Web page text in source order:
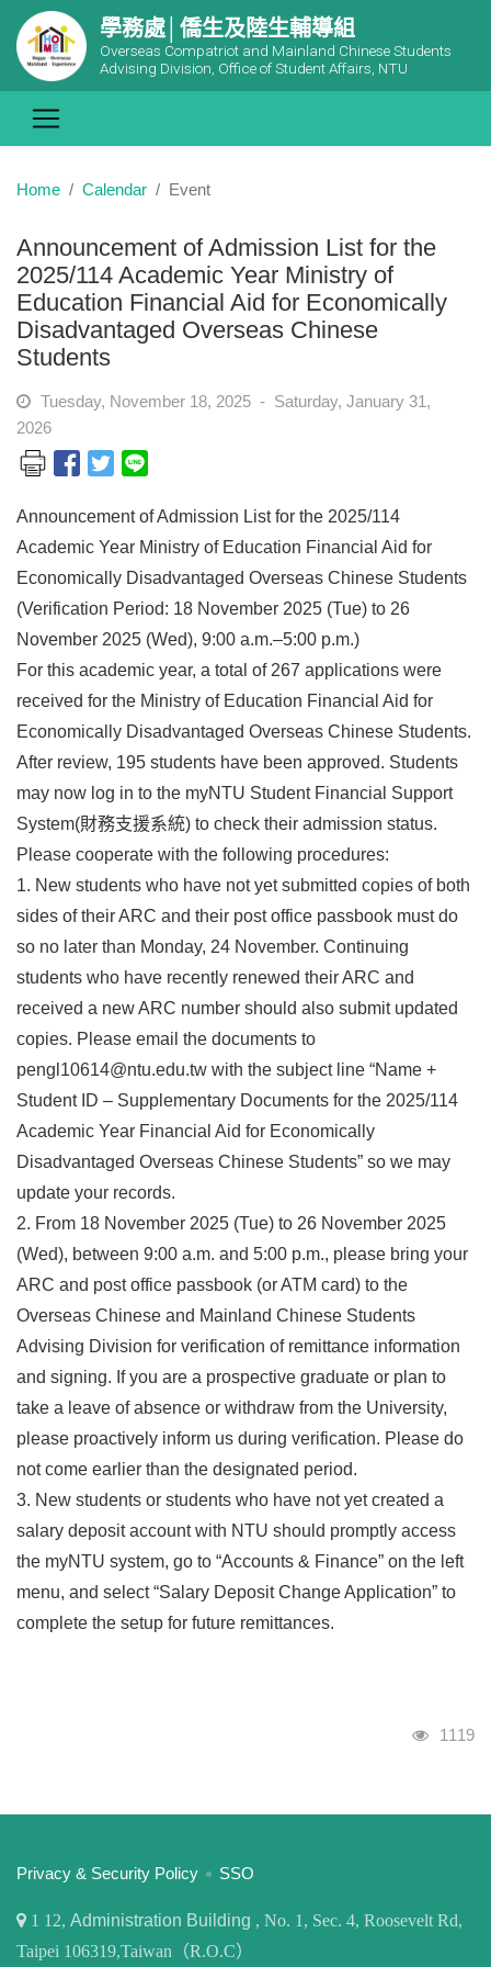
學務處│僑生及陸生輔導組
Overseas Compatriot and Mainland Chinese Students
Advising Division, Office of Student Affairs, NTU
Home Calendar Event
Announcement of Admission List for the
2025/114 Academic Year Ministry of
Education Financial Aid for Economically
Disadvantaged Overseas Chinese
Students
Tuesday, November 18, 2025 - Saturday, January 31,
2026
Announcement of Admission List for the 2025/114
Academic Year Ministry of Education Financial Aid for
Economically Disadvantaged Overseas Chinese Students
(Verification Period: 18 November 2025 (Tue) to 26
November 2025 (Wed), 9:00 a.m.–5:00 p.m.)
For this academic year, a total of 267 applications were
received for the Ministry of Education Financial Aid for
Economically Disadvantaged Overseas Chinese Students.
After review, 195 students have been approved. Students
may now log in to the myNTU Student Financial Support
System(財務支援系統) to check their admission status.
Please cooperate with the following procedures:
1. New students who have not yet submitted copies of both
sides of their ARC and their post office passbook must do
so no later than Monday, 24 November. Continuing
students who have recently renewed their ARC and
received a new ARC number should also submit updated
copies. Please email the documents to
pengl10614@ntu.edu.tw with the subject line “Name +
Student ID – Supplementary Documents for the 2025/114
Academic Year Financial Aid for Economically
Disadvantaged Overseas Chinese Students” so we may
update your records.
2. From 18 November 2025 (Tue) to 26 November 2025
(Wed), between 9:00 a.m. and 5:00 p.m., please bring your
ARC and post office passbook (or ATM card) to the
Overseas Chinese and Mainland Chinese Students
Advising Division for verification of remittance information
and signing. If you are a prospective graduate or plan to
take a leave of absence or withdraw from the University,
please proactively inform us during verification. Please do
not come earlier than the designated period.
3. New students or students who have not yet created a
salary deposit account with NTU should promptly access
the myNTU system, go to “Accounts & Finance” on the left
menu, and select “Salary Deposit Change Application” to
complete the setup for future remittances.
Visits
1119
:::
Privacy & Security Policy SSO
1 12, Administration Building , No. 1, Sec. 4, Roosevelt Rd,
Taipei 106319,Taiwan（R.O.C）